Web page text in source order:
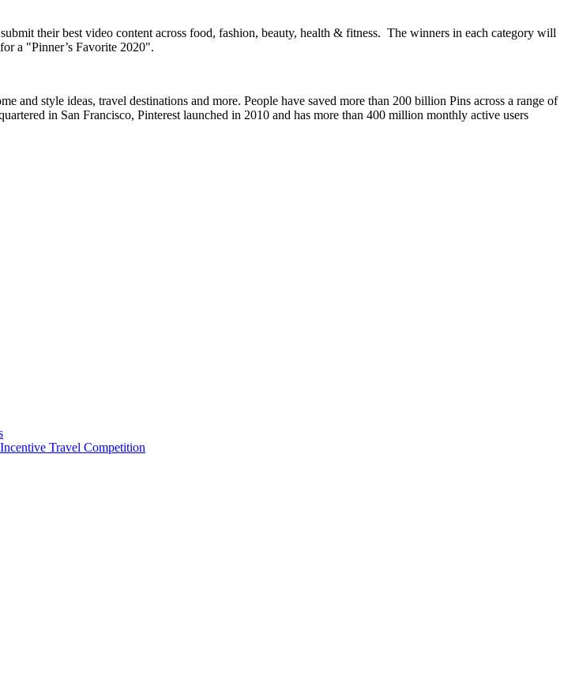
their best video content across food, fashion, beauty, health & fitness. The winners in each category will
a "Pinner’s Favorite 2020".
and style ideas, travel destinations and more. People have saved more than 200 billion Pins across a range of
in San Francisco, Pinterest launched in 2010 and has more than 400 million monthly active users
Travel Competition